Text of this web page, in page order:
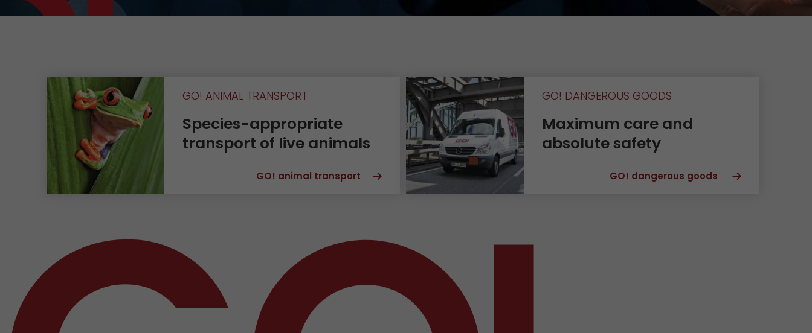
GO! press material
GO! press contact
>
Unsolicited applications Sorting
GO! ANIMAL TRANSPORT
Species-appropriate
transport of live animals
GO! animal transport
GO! DANGEROUS GOODS
Maximum care and
absolute safety
GO! dangerous goods